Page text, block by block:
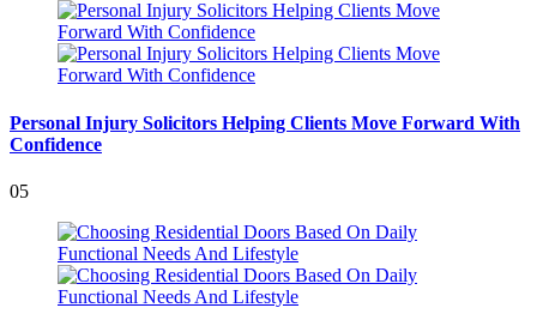
Personal Injury Solicitors Helping Clients Move Forward With
Confidence
05